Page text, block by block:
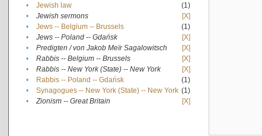
•
Jewish law
(1)
•
Jewish sermons
[X]
•
Jews -- Belgium -- Brussels
(1)
•
Jews -- Poland -- Gdańsk
[X]
•
Predigten / von Jakob Meïr Sagalowitsch
[X]
•
Rabbis -- Belgium -- Brussels
[X]
•
Rabbis -- New York (State) -- New York
[X]
•
Rabbis -- Poland -- Gdańsk
(1)
•
Synagogues -- New York (State) -- New York (1)
•
Zionism -- Great Britain [X]